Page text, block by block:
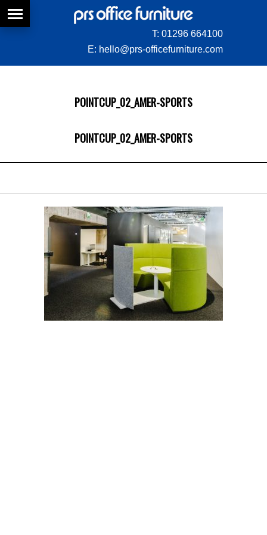
T: 01296 664100
E: hello@prs-officefurniture.com
POINTCUP_02_AMER-SPORTS
POINTCUP_02_AMER-SPORTS